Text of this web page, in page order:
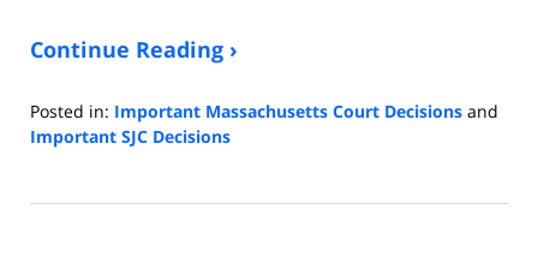
Continue Reading ›
Posted in: Important Massachusetts Court Decisions and
Important SJC Decisions
2,